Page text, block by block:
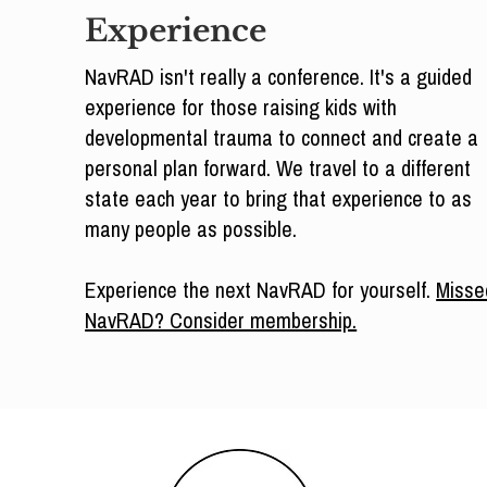
Experience
NavRAD isn't really a conference. It's a guided
experience for those raising kids with
developmental trauma to connect and create a
personal plan forward. We travel to a different
state each year to bring that experience to as
many people as possible.
Experience the next NavRAD for yourself.
NavRAD? Consider membership.